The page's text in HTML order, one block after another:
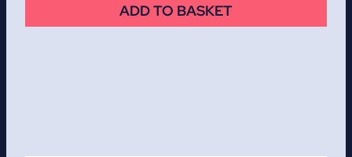
ADD TO BASKET